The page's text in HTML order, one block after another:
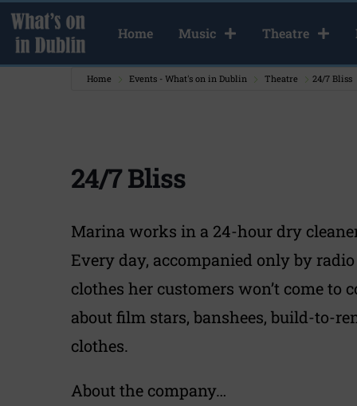
Home Music Theatre
Home Events - What's on in Dublin Theatre 24/7 Bliss
24/7 Bliss
Marina works in a 24-hour dry
Every day, accompanied only by
clothes her customers won’t come to
about film stars, banshees, build-to-
clothes.
About the company…